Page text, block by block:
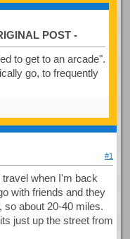
POST -
to get to an arcade".
go, to frequently
#1
when I'm back
with friends and they
so about 20-40 miles.
just up the street from